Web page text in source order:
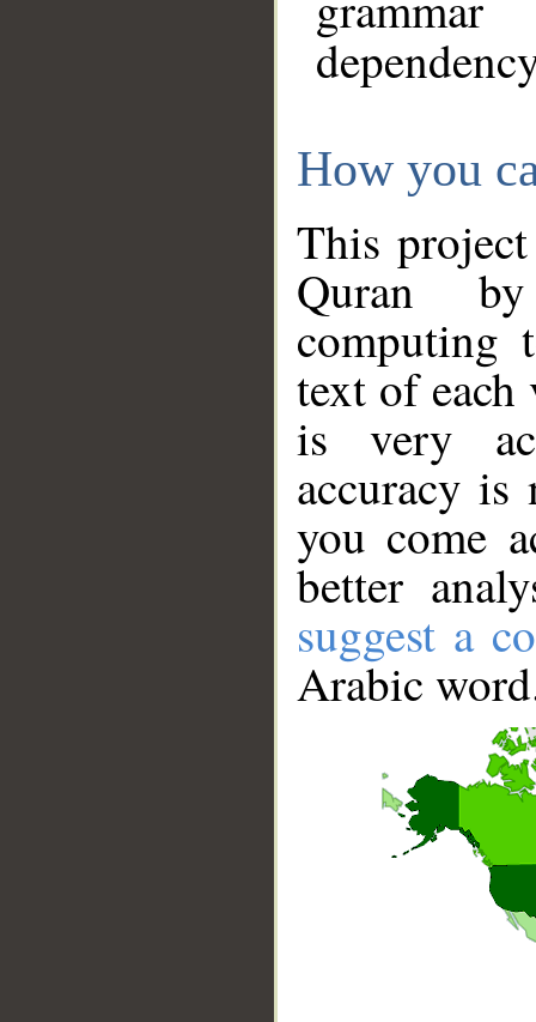
How you
This
Quran
computing
text of
is very
accuracy
you come
better
suggest a
Arabic